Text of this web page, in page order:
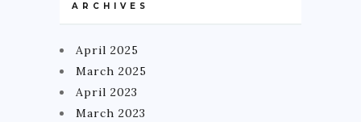
ARCHIVES
April 2025
March 2025
April 2023
March 2023